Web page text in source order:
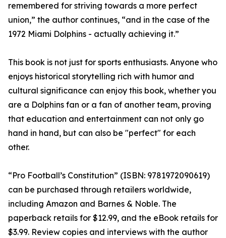
remembered for striving towards a more perfect
union,” the author continues, “and in the case of the
1972 Miami Dolphins - actually achieving it.”
This book is not just for sports enthusiasts. Anyone who
enjoys historical storytelling rich with humor and
cultural significance can enjoy this book, whether you
are a Dolphins fan or a fan of another team, proving
that education and entertainment can not only go
hand in hand, but can also be "perfect" for each
other.
“Pro Football’s Constitution” (ISBN: 9781972090619)
can be purchased through retailers worldwide,
including Amazon and Barnes & Noble. The
paperback retails for $12.99, and the eBook retails for
$3.99. Review copies and interviews with the author